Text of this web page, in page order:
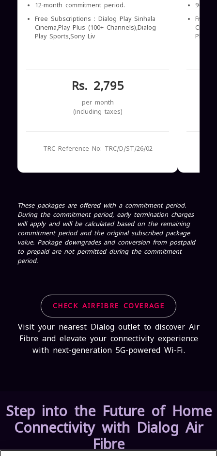
12-month commitment period.
Free Subscriptions : Dialog Play Sinhala
Cinema,Play Plus (100+ Channels),Dialog
Play Sports,Sony Liv
Rs. 2,795
per month
(including taxes)
TRC Reference No: TRC/D/ST/26/02
9-
Free
Play
These packages are offered with a commitment period.
During the commitment period, early termination charges
will apply and will be calculated based on the remaining
commitment period and the original subscribed package
value. Package downgrades and conversion from postpaid
to prepaid are not permitted during the commitment
period.
CHECK AIRFIBRE COVERAGE
Visit your nearest Dialog outlet to discover Air
Fibre and elevate your connectivity experience
with next-generation 5G-powered Wi-Fi.
Step into the Future of Home
Connectivity with Dialog Air
Fibre